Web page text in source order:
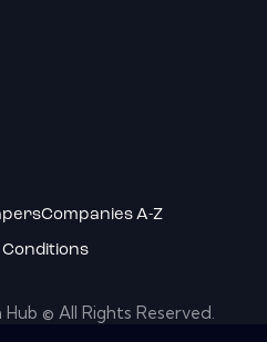
Companies A-Z
Conditions
© All Rights Reserved.